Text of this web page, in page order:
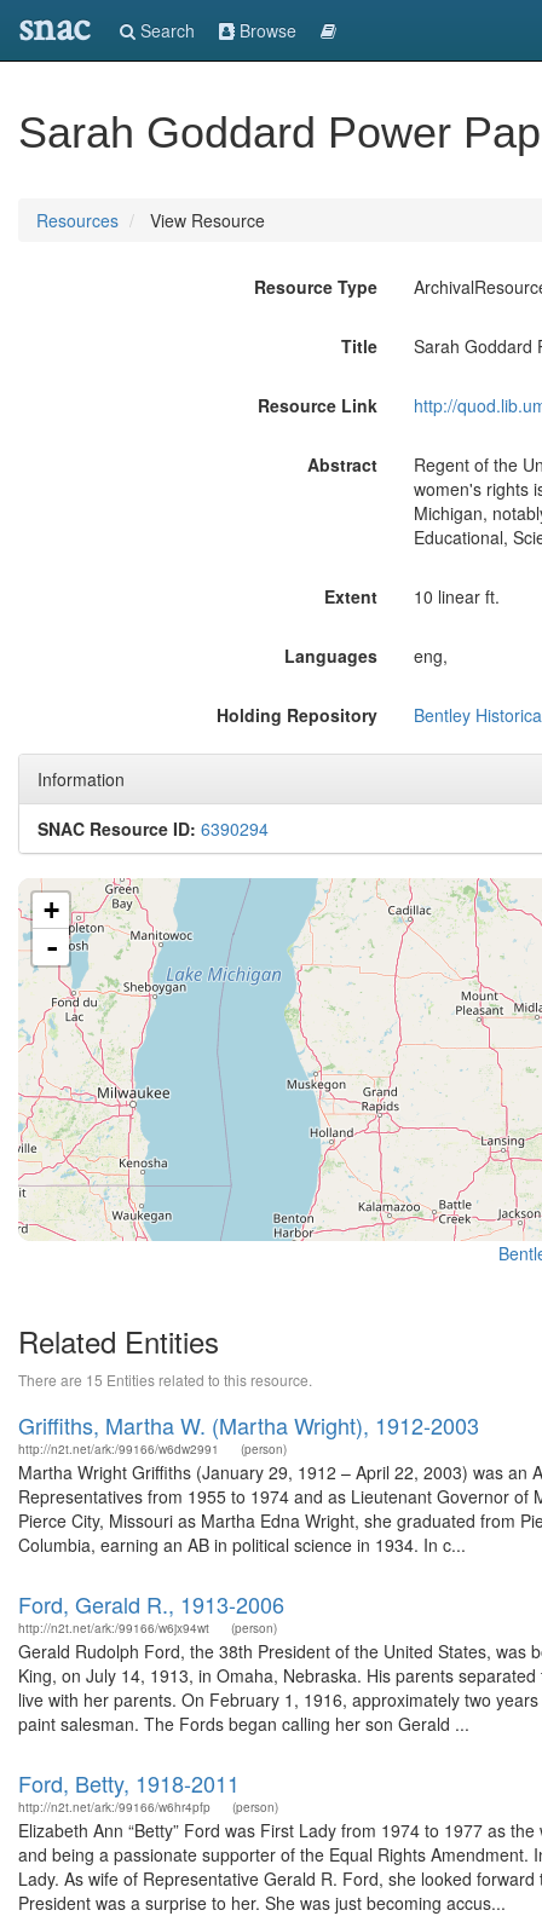
snac Search Browse
Sarah Goddard Power
Resources View Resource
Resource Type
Title Sarah Goddard
Resource Link http://
Abstract
Regent of the
women's rights
Michigan,
Educational,
Extent 10 linear ft.
Languages eng,
Holding Repository Bentley
Information
SNAC Resource ID: 6390294
+
-
Related Entities
There are 15 Entities related to this resource.
Griffiths, Martha W. (Martha Wright), 1912-2003
http://n2t.net/ark:/99166/w6dw2991 (person)
Martha Wright Griffiths (January 29, 1912 – April 22, 2003) was
Representatives from 1955 to 1974 and as Lieutenant Governor
Pierce City, Missouri as Martha Edna Wright, she graduated from
Columbia, earning an AB in political science in 1934. In c...
Ford, Gerald R., 1913-2006
http://n2t.net/ark:/99166/w6jx94wt (person)
Gerald Rudolph Ford, the 38th President of the United States, was
King, on July 14, 1913, in Omaha, Nebraska. His parents
live with her parents. On February 1, 1916, approximately two
paint salesman. The Fords began calling her son Gerald ...
Ford, Betty, 1918-2011
http://n2t.net/ark:/99166/w6hr4pfp (person)
Elizabeth Ann “Betty” Ford was First Lady from 1974 to 1977 as
and being a passionate supporter of the Equal Rights
Lady. As wife of Representative Gerald R. Ford, she looked
President was a surprise to her. She was just becoming accus...